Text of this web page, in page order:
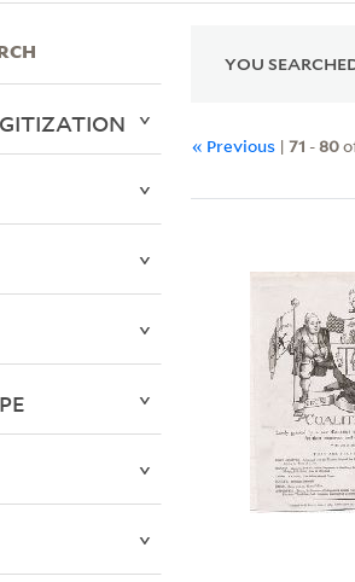
YOU
« Previous |71 -80